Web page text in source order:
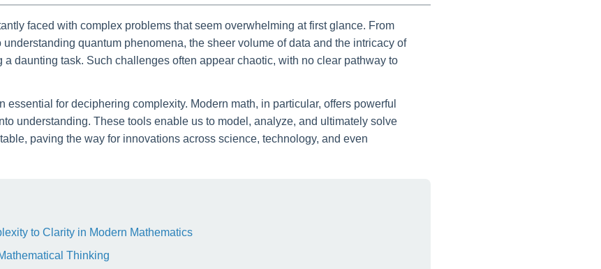
faced with complex problems that seem overwhelming at first glance. From
quantum phenomena, the sheer volume of data and the intricacy of
daunting task. Such challenges often appear chaotic, with no clear pathway to
essential for deciphering complexity. Modern math, in particular, offers powerful
understanding. These tools enable us to model, analyze, and ultimately solve
paving the way for innovations across science, technology, and even
to Clarity in Modern Mathematics
Thinking